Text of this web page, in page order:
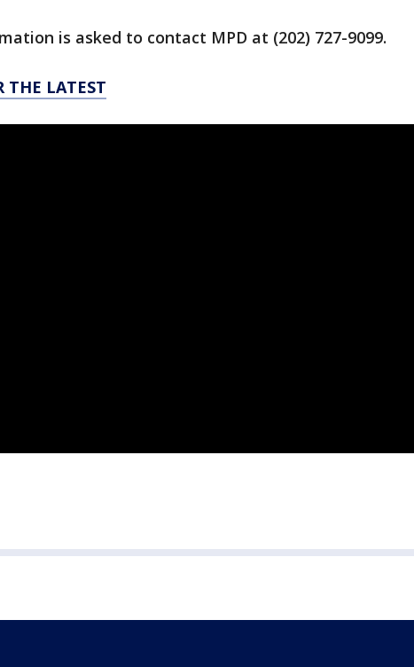
is asked to contact MPD at (202) 727-9099.
THE LATEST